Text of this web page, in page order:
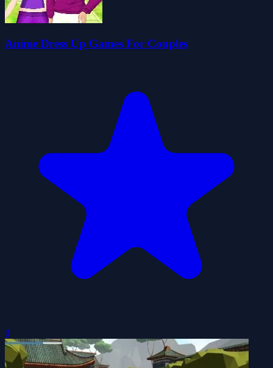
Anime Dress Up Games For Couples
0